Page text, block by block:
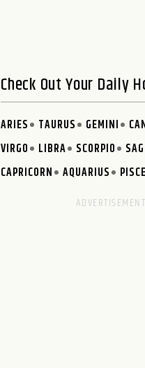
Check Out Your Daily
ARIES TAURUS GEMINI
VIRGO
LIBRA SCORPIO
CAPRICORN
AQUARIUS